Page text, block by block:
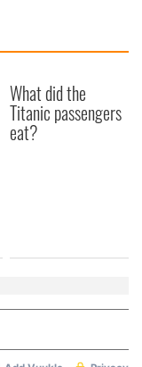
What did the
Titanic passengers
eat?